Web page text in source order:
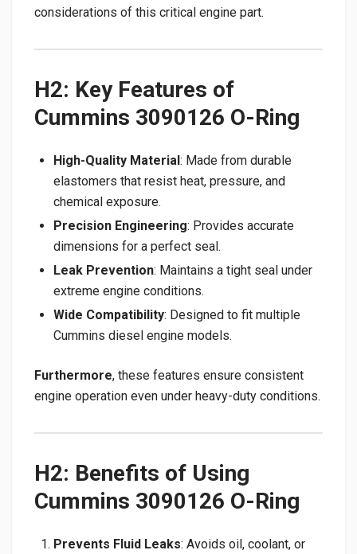
considerations of this critical engine part.
H2: Key Features of
Cummins 3090126 O-Ring
High-Quality Material: Made from durable
elastomers that resist heat, pressure, and
chemical exposure.
Precision Engineering: Provides accurate
dimensions for a perfect seal.
Leak Prevention: Maintains a tight seal under
extreme engine conditions.
Wide Compatibility: Designed to fit multiple
Cummins diesel engine models.
Furthermore, these features ensure consistent
engine operation even under heavy-duty conditions.
H2: Benefits of Using
Cummins 3090126 O-Ring
Prevents Fluid Leaks: Avoids oil, coolant, or